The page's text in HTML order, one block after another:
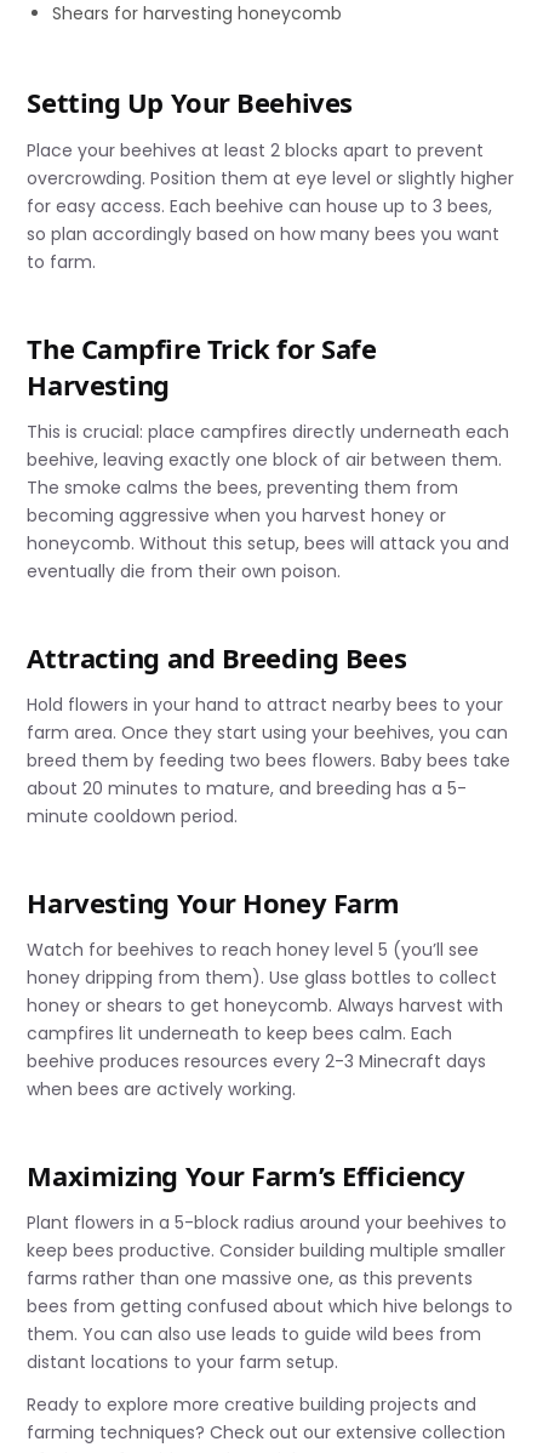
Shears for harvesting honeycomb
Setting Up Your Beehives
Place your beehives at least 2 blocks apart to prevent
overcrowding. Position them at eye level or slightly higher
for easy access. Each beehive can house up to 3 bees,
so plan accordingly based on how many bees you want
to farm.
The Campfire Trick for Safe
Harvesting
This is crucial: place campfires directly underneath each
beehive, leaving exactly one block of air between them.
The smoke calms the bees, preventing them from
becoming aggressive when you harvest honey or
honeycomb. Without this setup, bees will attack you and
eventually die from their own poison.
Attracting and Breeding Bees
Hold flowers in your hand to attract nearby bees to your
farm area. Once they start using your beehives, you can
breed them by feeding two bees flowers. Baby bees take
about 20 minutes to mature, and breeding has a 5-
minute cooldown period.
Harvesting Your Honey Farm
Watch for beehives to reach honey level 5 (you’ll see
honey dripping from them). Use glass bottles to collect
honey or shears to get honeycomb. Always harvest with
campfires lit underneath to keep bees calm. Each
beehive produces resources every 2-3 Minecraft days
when bees are actively working.
Maximizing Your Farm’s Efficiency
Plant flowers in a 5-block radius around your beehives to
keep bees productive. Consider building multiple smaller
farms rather than one massive one, as this prevents
bees from getting confused about which hive belongs to
them. You can also use leads to guide wild bees from
distant locations to your farm setup.
Ready to explore more creative building projects and
farming techniques? Check out our extensive collection